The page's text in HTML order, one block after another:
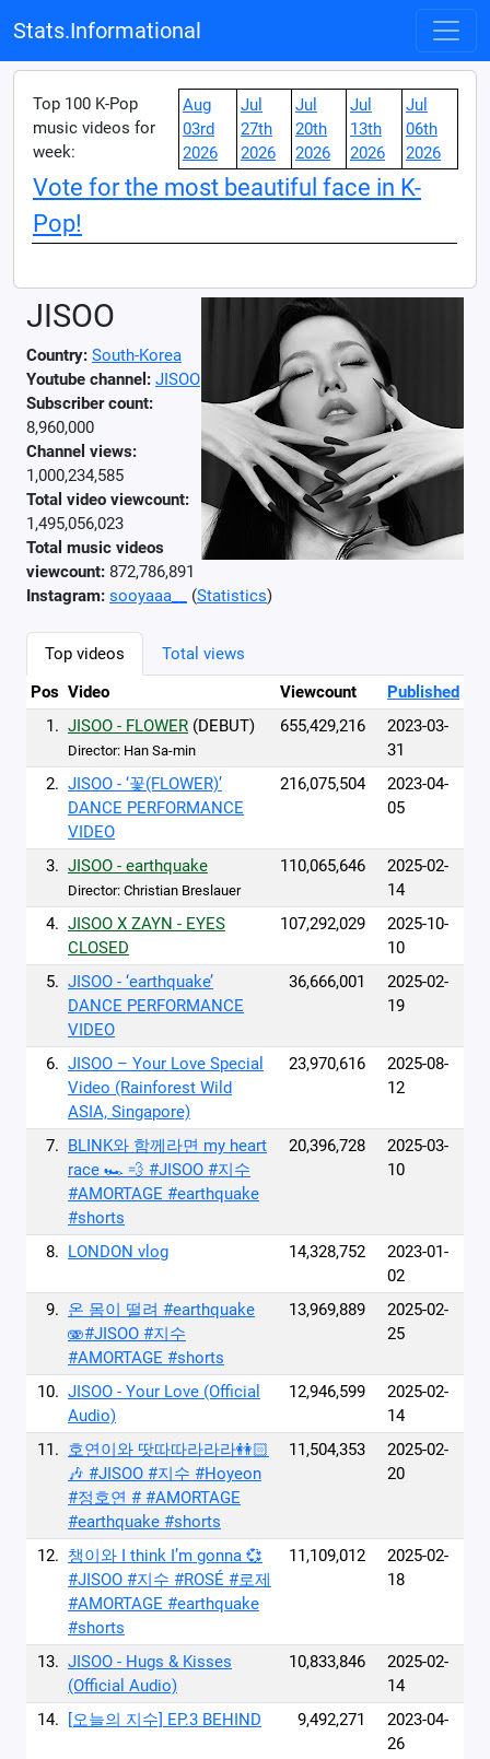
Stats.Informational
Top 100 K-Pop
music videos for
week:
Aug
03rd
2026
Jul
27th
2026
Jul
20th
2026
Jul
13th
2026
Jul
06th
2026
Vote for the most beautiful face in K-
Pop!
JISOO
Country: South-Korea
Youtube channel: JISOO
Subscriber count:
8,960,000
Channel views:
1,000,234,585
Total video viewcount:
1,495,056,023
Total music videos
viewcount: 872,786,891
Instagram: sooyaaa__ (Statistics)
Top videos
Total views
Pos Video Viewcount
Published
1. JISOO - FLOWER (DEBUT)
Director: Han Sa-min
655,429,216
2023-03-
31
2. JISOO - ‘꽃(FLOWER)’
DANCE PERFORMANCE
VIDEO
216,075,504
2023-04-
05
3. JISOO - earthquake
Director: Christian Breslauer
110,065,646
2025-02-
14
4. JISOO X ZAYN - EYES
CLOSED
107,292,029
2025-10-
10
5. JISOO - ‘earthquake’
DANCE PERFORMANCE
VIDEO
36,666,001
2025-02-
19
6. JISOO – Your Love Special
Video (Rainforest Wild
ASIA, Singapore)
23,970,616
2025-08-
12
7. BLINK와 함께라면 my heart
race 🏎 💨 #JISOO #지수
#AMORTAGE #earthquake
#shorts
20,396,728
2025-03-
10
8. LONDON vlog 14,328,752
2023-01-
02
9. 온 몸이 떨려 #earthquake
🫨#JISOO #지수
#AMORTAGE #shorts
13,969,889
2025-02-
25
10. JISOO - Your Love (Official
Audio)
12,946,599
2025-02-
14
11. 호연이와 땃따따라라라👭🏻
🎶 #JISOO #지수 #Hoyeon
#정호연 # #AMORTAGE
#earthquake #shorts
11,504,353
2025-02-
20
12. 챙이와 I think I’m gonna 💞
#JISOO #지수 #ROSÉ #로제
#AMORTAGE #earthquake
#shorts
11,109,012
2025-02-
18
13. JISOO - Hugs & Kisses
(Official Audio)
10,833,846
2025-02-
14
14.
[오늘의 지수] EP.3 BEHIND 9,492,271
2023-04-
26